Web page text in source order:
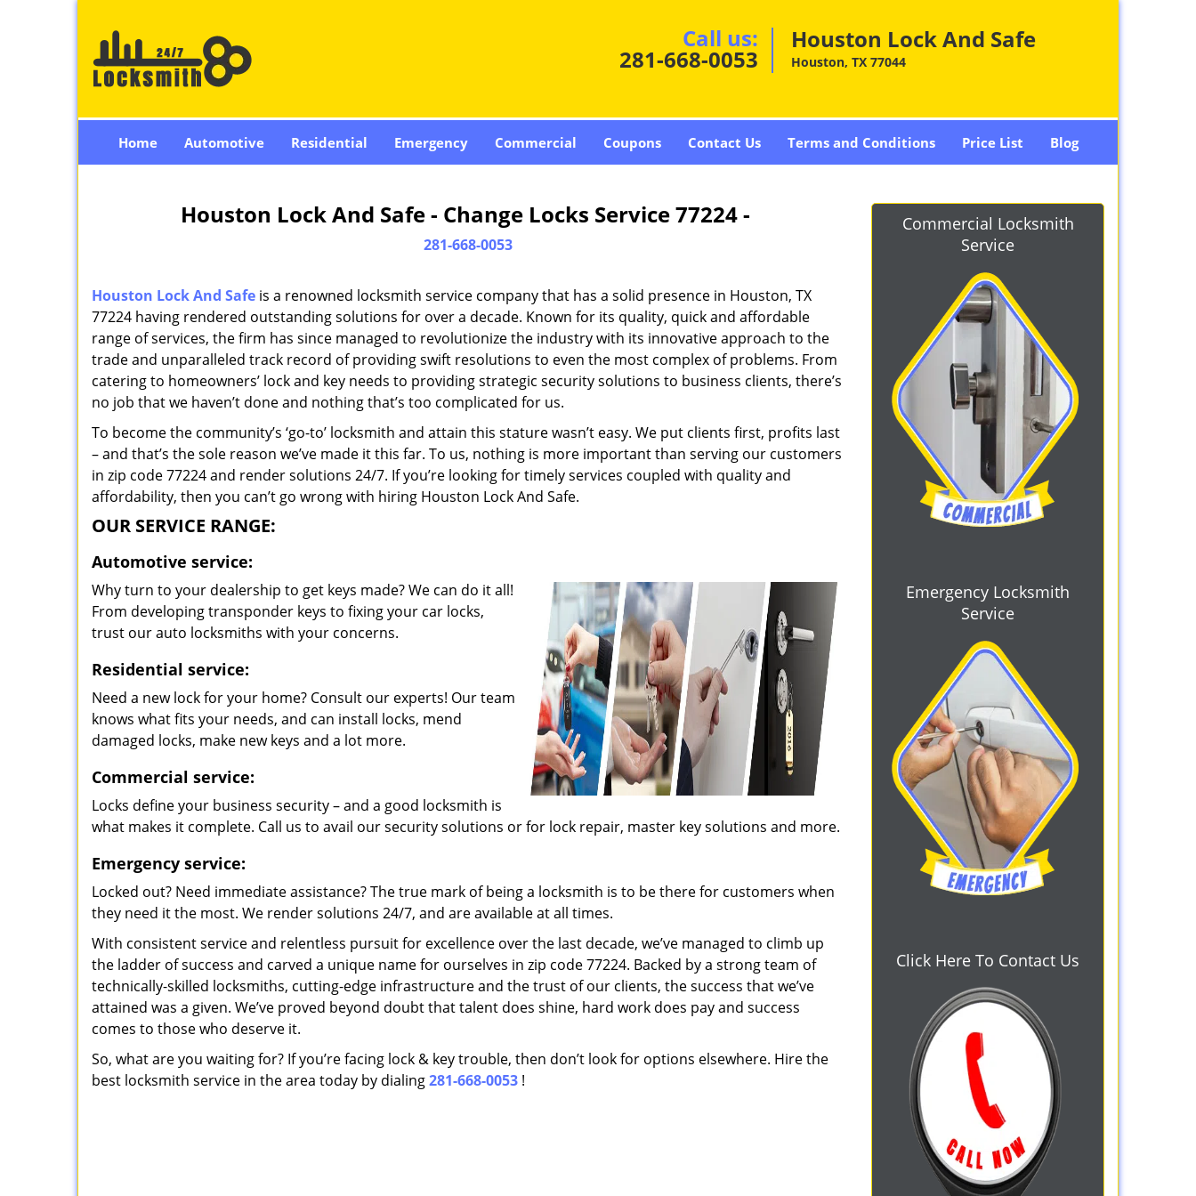
Call us:
281-668-0053
Houston Lock And Safe
Houston, TX 77044
Home Automotive Residential Emergency Commercial Coupons Contact Us Terms and Conditions Price List Blog
Houston Lock And Safe - Change Locks Service 77224 -
281-668-0053
Houston Lock And Safe is a renowned locksmith service company that has a solid presence in Houston, TX
77224 having rendered outstanding solutions for over a decade. Known for its quality, quick and affordable
range of services, the firm has since managed to revolutionize the industry with its innovative approach to the
trade and unparalleled track record of providing swift resolutions to even the most complex of problems. From
catering to homeowners’ lock and key needs to providing strategic security solutions to business clients, there’s
no job that we haven’t done and nothing that’s too complicated for us.
To become the community’s ‘go-to’ locksmith and attain this stature wasn’t easy. We put clients first, profits last
– and that’s the sole reason we’ve made it this far. To us, nothing is more important than serving our customers
in zip code 77224 and render solutions 24/7. If you’re looking for timely services coupled with quality and
affordability, then you can’t go wrong with hiring Houston Lock And Safe.
OUR SERVICE RANGE:
Automotive service:
Why turn to your dealership to get keys made? We can do it all!
From developing transponder keys to fixing your car locks,
trust our auto locksmiths with your concerns.
Residential service:
Need a new lock for your home? Consult our experts! Our team
knows what fits your needs, and can install locks, mend
damaged locks, make new keys and a lot more.
Commercial service:
Locks define your business security – and a good locksmith is
what makes it complete. Call us to avail our security solutions or for lock repair, master key solutions and more.
Emergency service:
Locked out? Need immediate assistance? The true mark of being a locksmith is to be there for customers when
they need it the most. We render solutions 24/7, and are available at all times.
With consistent service and relentless pursuit for excellence over the last decade, we’ve managed to climb up
the ladder of success and carved a unique name for ourselves in zip code 77224. Backed by a strong team of
technically-skilled locksmiths, cutting-edge infrastructure and the trust of our clients, the success that we’ve
attained was a given. We’ve proved beyond doubt that talent does shine, hard work does pay and success
comes to those who deserve it.
So, what are you waiting for? If you’re facing lock & key trouble, then don’t look for options elsewhere. Hire the
best locksmith service in the area today by dialing281-668-0053 !
Commercial Locksmith
Service
Emergency Locksmith
Service
Click Here To Contact Us